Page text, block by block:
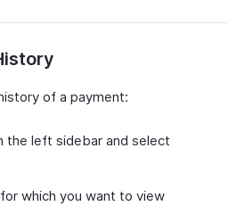
of a payment:
the left sidebar and select
which you want to view